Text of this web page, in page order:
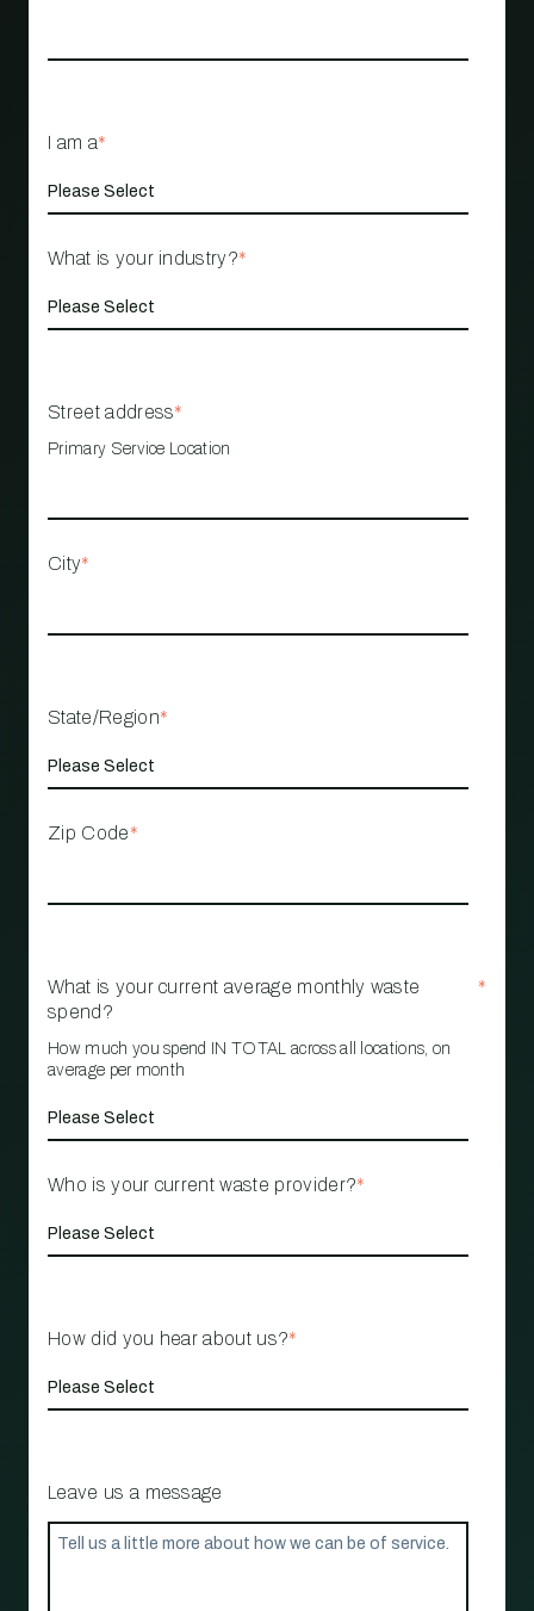
I am a*
What is your industry?*
Street address*
Primary Service Location
City*
State/Region*
Zip Code*
What is your current average monthly waste
spend?
*
How much you spend IN TOTAL across all locations, on
average per month
Who is your current waste provider?*
How did you hear about us?*
Leave us a message